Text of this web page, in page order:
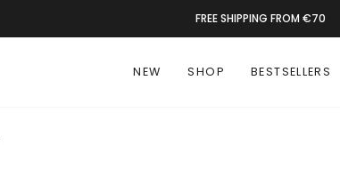
RATED 9.4 BY 1300+ CUSTOMERS
NEW SHOP BESTSELLERS